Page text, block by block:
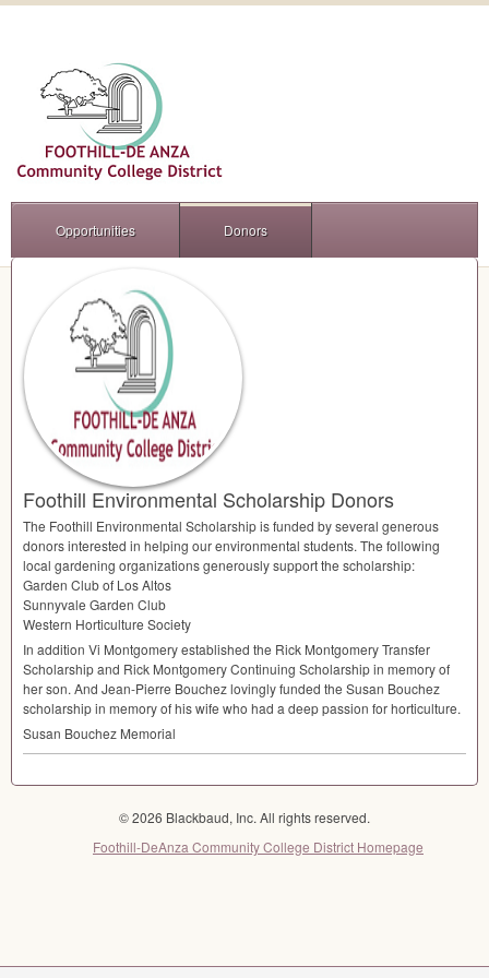
Opportunities Donors
Foothill Environmental Scholarship Donors
The Foothill Environmental Scholarship is funded by several generous
donors interested in helping our environmental students. The following
local gardening organizations generously support the scholarship:
Garden Club of Los Altos
Sunnyvale Garden Club
Western Horticulture Society
In addition Vi Montgomery established the Rick Montgomery Transfer
Scholarship and Rick Montgomery Continuing Scholarship in memory of
her son. And Jean-Pierre Bouchez lovingly funded the Susan Bouchez
scholarship in memory of his wife who had a deep passion for horticulture.
Susan Bouchez Memorial
© 2026 Blackbaud, Inc. All rights reserved.
Foothill-DeAnza Community College District Homepage